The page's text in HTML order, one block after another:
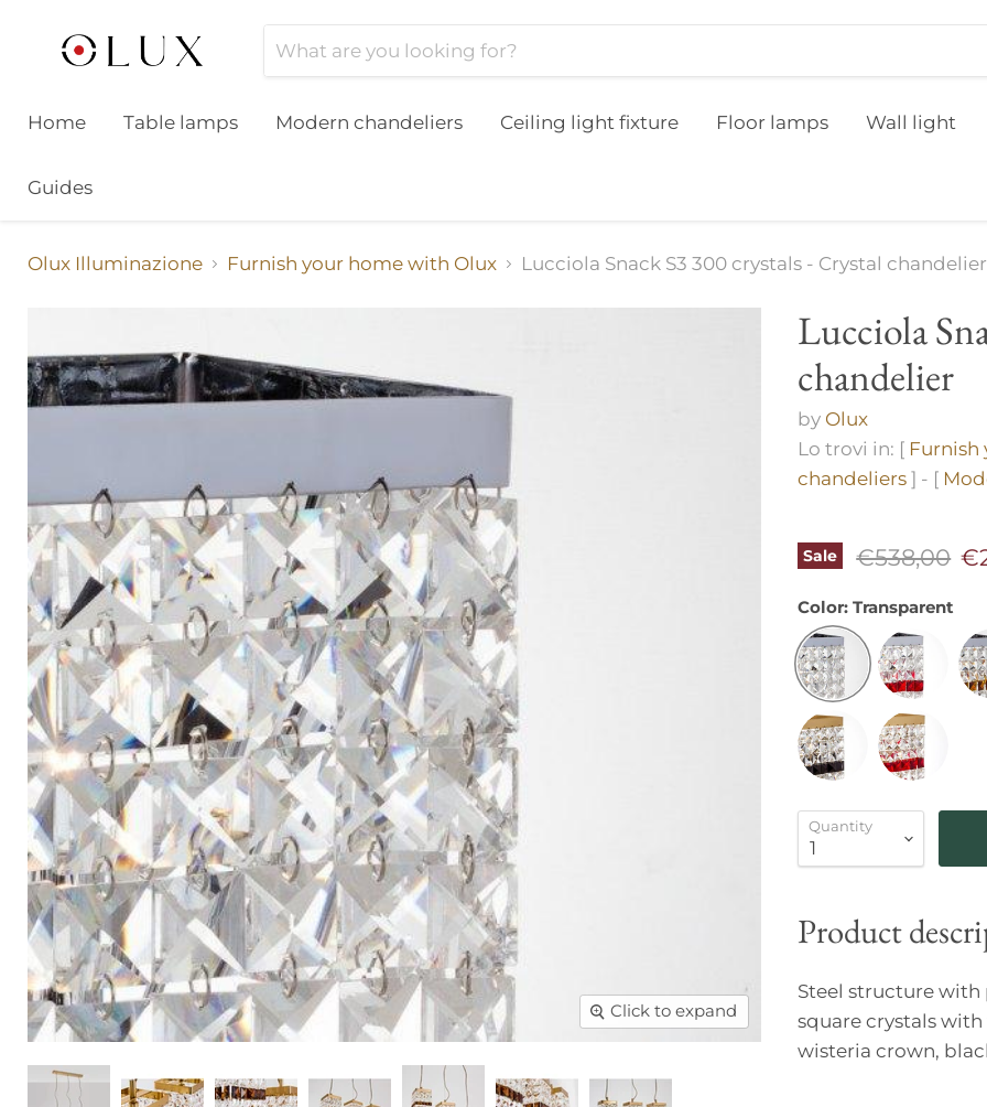
Home
Table lamps Modern chandeliers Ceiling light fixture Floor lamps Wall light
Guides
Olux Illuminazione Furnish your home with Olux Lucciola Snack S3 300 crystals - Crystal chandelier
Click to expand
Lucciola
chandelier
by Olux
Lo trovi in: [ Furnish
chandeliers ] - [
Sale Original
€538,00
Color: Transparent
Quantity
Product
Steel structure with
square crystals
wisteria crown,